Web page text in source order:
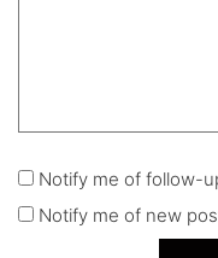
Notify me of follow-
Notify me of new